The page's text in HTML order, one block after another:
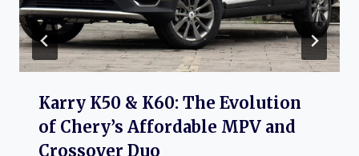
Karry K50 & K60: The Evolution
of Chery’s Affordable MPV and
Crossover Duo